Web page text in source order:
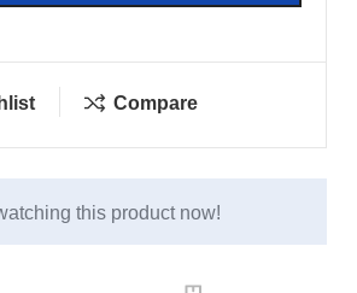
Compare
this product now!